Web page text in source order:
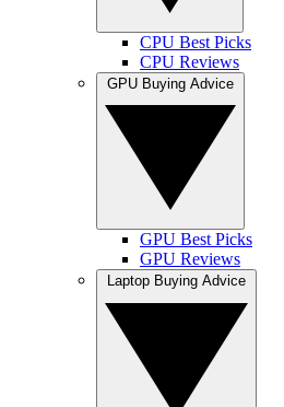
CPU Best Picks
CPU Reviews
GPU Best Picks
GPU Reviews